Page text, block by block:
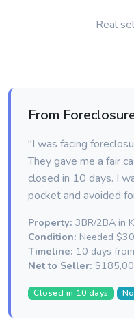
Real
From
"I was facing
They gave me a fair
closed in 10 days. I
pocket and avoided
Property: 3BR/2BA in
Condition: Needed
Timeline: 10 days
Net to Seller:
Closed in 10 days